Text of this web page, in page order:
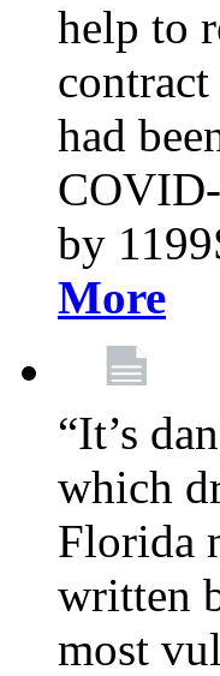
help to
had
by
More
“It’s
which
Florida
written
most